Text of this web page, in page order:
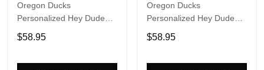
Oregon Ducks
Personalized Hey Dude
Sports Shoes Custom
Name Design Perfect Gift
$58.95
Oregon Ducks
Personalized Hey Dude
Sports Shoes Custom
Name Design Perfect Gift
$58.95